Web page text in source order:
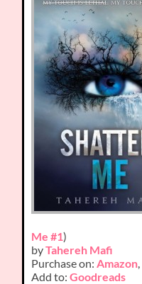
Me #1)
byTahereh Mafi
Purchase on:Amazon,
Add to:Goodreads